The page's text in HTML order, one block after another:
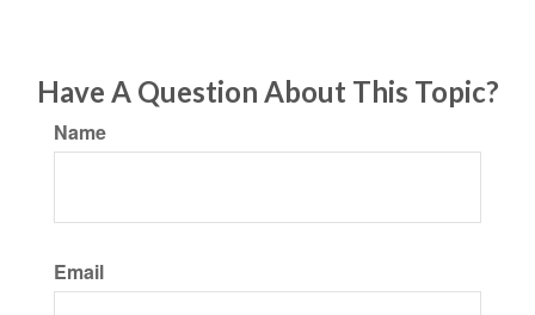
Have A Question About This Topic?
Name
Email